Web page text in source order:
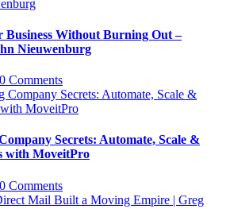
Business Without Burning Out –
Nieuwenburg
0 Comments
Secrets: Automate, Scale &
with MoveitPro
0 Comments